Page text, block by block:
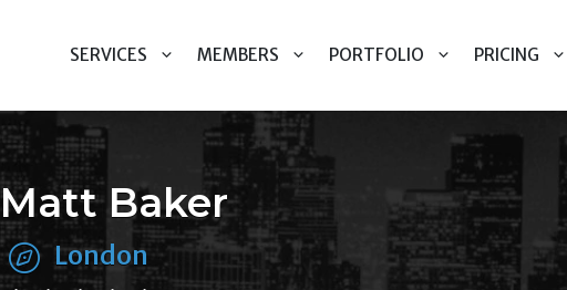
SERVICES MEMBERS PORTFOLIO PRICING
Matt Baker
London